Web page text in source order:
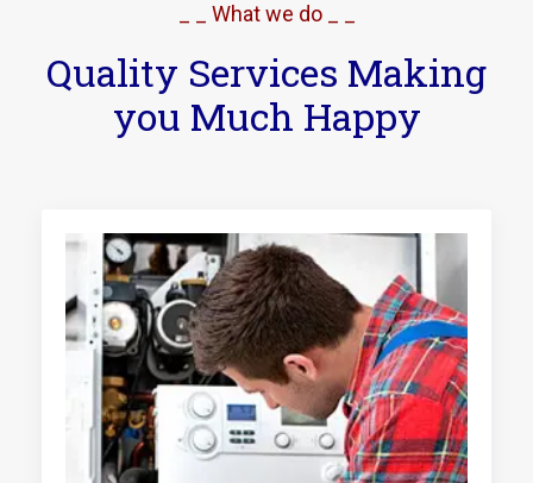
_ _ What we do _ _
Quality Services Making
you Much Happy